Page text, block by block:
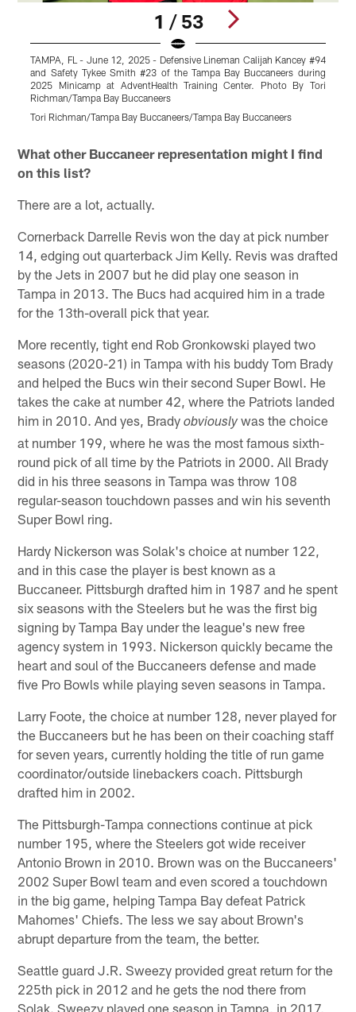
1 / 53
TAMPA, FL - June 12, 2025 - Defensive Lineman Calijah Kancey #94
and Safety Tykee Smith #23 of the Tampa Bay Buccaneers during
2025 Minicamp at AdventHealth Training Center. Photo By Tori
Richman/Tampa Bay Buccaneers
Tori Richman/Tampa Bay Buccaneers/Tampa Bay Buccaneers
What other Buccaneer representation might I find
on this list?
There are a lot, actually.
Cornerback Darrelle Revis won the day at pick number
14, edging out quarterback Jim Kelly. Revis was drafted
by the Jets in 2007 but he did play one season in
Tampa in 2013. The Bucs had acquired him in a trade
for the 13th-overall pick that year.
More recently, tight end Rob Gronkowski played two
seasons (2020-21) in Tampa with his buddy Tom Brady
and helped the Bucs win their second Super Bowl. He
takes the cake at number 42, where the Patriots landed
him in 2010. And yes, Bradyobviouslywas the choice
at number 199, where he was the most famous sixth-
round pick of all time by the Patriots in 2000. All Brady
did in his three seasons in Tampa was throw 108
regular-season touchdown passes and win his seventh
Super Bowl ring.
Hardy Nickerson was Solak's choice at number 122,
and in this case the player is best known as a
Buccaneer. Pittsburgh drafted him in 1987 and he spent
six seasons with the Steelers but he was the first big
signing by Tampa Bay under the league's new free
agency system in 1993. Nickerson quickly became the
heart and soul of the Buccaneers defense and made
five Pro Bowls while playing seven seasons in Tampa.
Larry Foote, the choice at number 128, never played for
the Buccaneers but he has been on their coaching staff
for seven years, currently holding the title of run game
coordinator/outside linebackers coach. Pittsburgh
drafted him in 2002.
The Pittsburgh-Tampa connections continue at pick
number 195, where the Steelers got wide receiver
Antonio Brown in 2010. Brown was on the Buccaneers'
2002 Super Bowl team and even scored a touchdown
in the big game, helping Tampa Bay defeat Patrick
Mahomes' Chiefs. The less we say about Brown's
abrupt departure from the team, the better.
Seattle guard J.R. Sweezy provided great return for the
225th pick in 2012 and he gets the nod there from
Solak. Sweezy played one season in Tampa, in 2017,